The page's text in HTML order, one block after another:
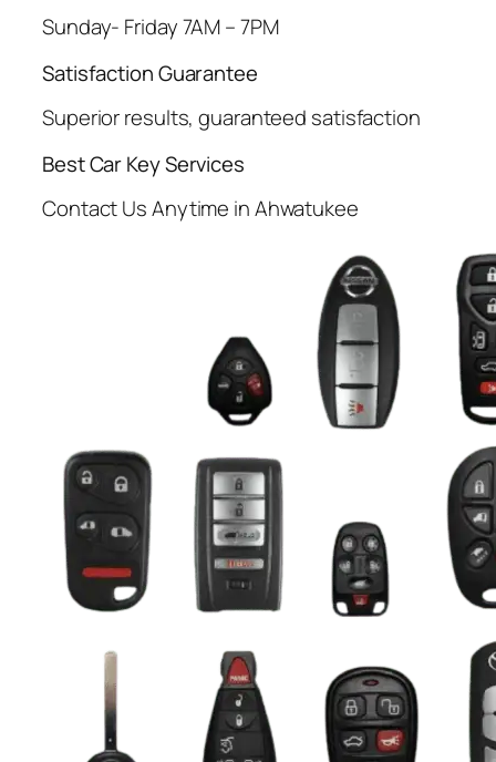
Sunday- Friday 7AM – 7PM
Satisfaction Guarantee
Superior results, guaranteed satisfaction
Best Car Key Services
Contact Us Anytime in Ahwatukee